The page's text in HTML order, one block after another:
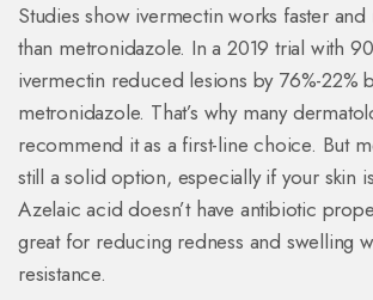
Studies show ivermectin works faster
than metronidazole. In a 2019 trial with
ivermectin reduced lesions by 76%-22%
metronidazole. That’s why many
recommend it as a first-line choice. But
still a solid option, especially if your skin
Azelaic acid doesn’t have antibiotic
great for reducing redness and swelling
resistance.